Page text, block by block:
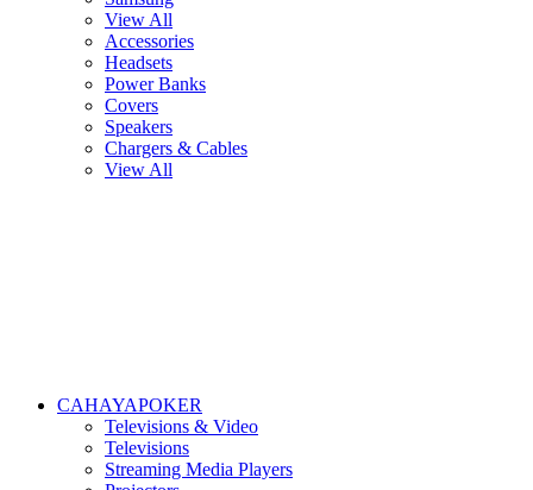
View All
Accessories
Headsets
Power Banks
Covers
Speakers
Chargers & Cables
View All
CAHAYAPOKER
Televisions & Video
Televisions
Streaming Media Players